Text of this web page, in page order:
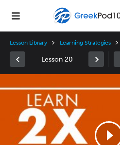
Lesson Library Learning Strategies
Lesson 20
Player